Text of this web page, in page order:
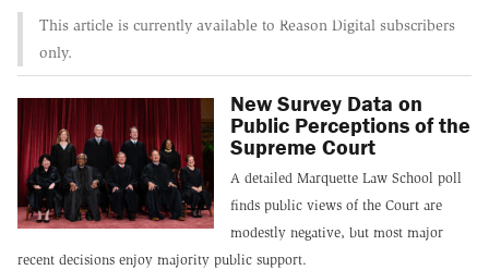
This article is currently available to Reason Digital subscribers
only.
New Survey Data on
Public Perceptions of the
Supreme Court
A detailed Marquette Law School poll
finds public views of the Court are
modestly negative, but most major
recent decisions enjoy majority public support.